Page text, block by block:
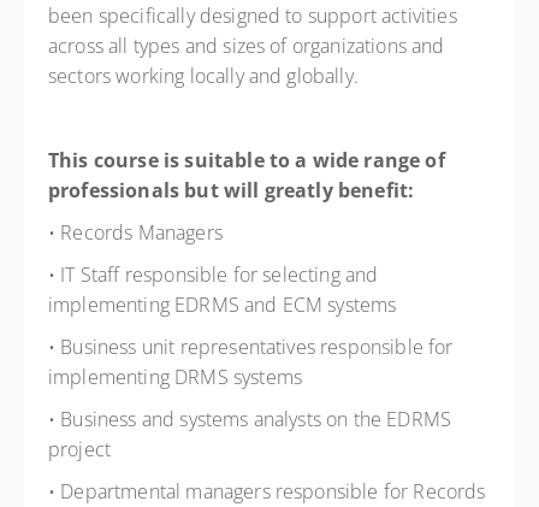
been specifically designed to support activities
across all types and sizes of organizations and
sectors working locally and globally.
This course is suitable to a wide range of
professionals but will greatly benefit:
• Records Managers
• IT Staff responsible for selecting and
implementing EDRMS and ECM systems
• Business unit representatives responsible for
implementing DRMS systems
• Business and systems analysts on the EDRMS
project
• Departmental managers responsible for Records